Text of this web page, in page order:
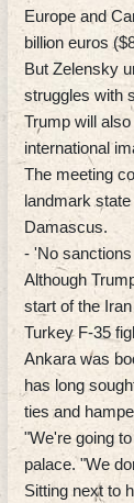
Europe and
billion euros
But Zelensky
struggles with
Trump will
international
The meeting
landmark
Damascus.
- 'No
Although
start of the
Turkey F-35
Ankara was
has long
ties and
"We're going
palace. "We
Sitting next to